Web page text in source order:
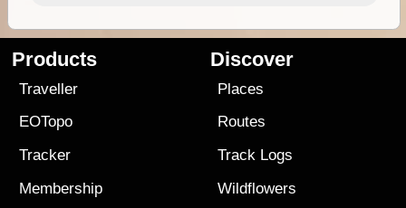
Products
Traveller
EOTopo
Tracker
Membership
Discover
Places
Routes
Track Logs
Wildflowers